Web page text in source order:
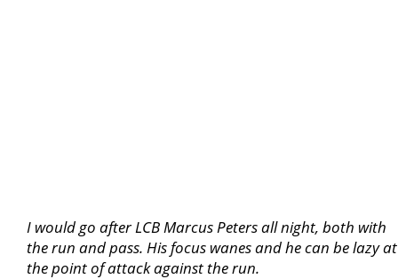
I would go after LCB Marcus Peters all night, both with
the run and pass. His focus wanes and he can be lazy at
the point of attack against the run.